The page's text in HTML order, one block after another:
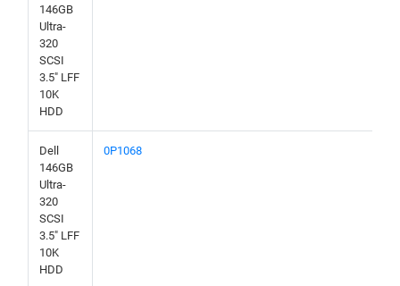
146GB
Ultra-
320
SCSI
3.5" LFF
10K
HDD
Dell
146GB
Ultra-
320
SCSI
3.5" LFF
10K
HDD
0P1068